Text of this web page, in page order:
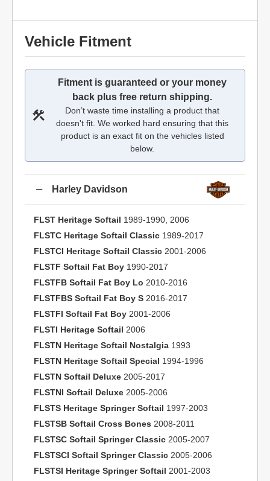
Vehicle Fitment
Fitment is guaranteed or your money
back plus free return shipping.
Don’t waste time installing a product that
doesn't fit. We worked hard ensuring that this
product is an exact fit on the vehicles listed
below.
Harley Davidson
FLST Heritage Softail 1989-1990, 2006
FLSTC Heritage Softail Classic 1989-2017
FLSTCI Heritage Softail Classic 2001-2006
FLSTF Softail Fat Boy 1990-2017
FLSTFB Softail Fat Boy Lo 2010-2016
FLSTFBS Softail Fat Boy S 2016-2017
FLSTFI Softail Fat Boy 2001-2006
FLSTI Heritage Softail 2006
FLSTN Heritage Softail Nostalgia 1993
FLSTN Heritage Softail Special 1994-1996
FLSTN Softail Deluxe 2005-2017
FLSTNI Softail Deluxe 2005-2006
FLSTS Heritage Springer Softail 1997-2003
FLSTSB Softail Cross Bones 2008-2011
FLSTSC Softail Springer Classic 2005-2007
FLSTSCI Softail Springer Classic 2005-2006
FLSTSI Heritage Springer Softail 2001-2003